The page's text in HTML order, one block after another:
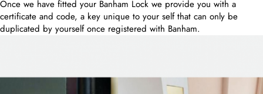
Once we have fitted your Banham Lock we provide you with a
certificate and code, a key unique to your self that can only be
duplicated by yourself once registered with Banham.